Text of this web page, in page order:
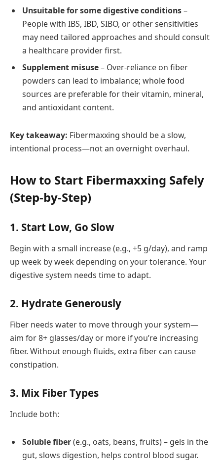
Unsuitable for some digestive conditions–
People with IBS, IBD, SIBO, or other sensitivities
may need tailored approaches and should consult
a healthcare provider first.
Supplement misuse– Over-reliance on fiber
powders can lead to imbalance; whole food
sources are preferable for their vitamin, mineral,
and antioxidant content.
Key takeaway: Fibermaxxing should be a slow,
intentional process—not an overnight overhaul.
How to Start Fibermaxxing Safely
(Step-by-Step)
1. Start Low, Go Slow
Begin with a small increase (e.g., +5 g/day), and ramp
up week by week depending on your tolerance. Your
digestive system needs time to adapt.
2. Hydrate Generously
Fiber needs water to move through your system—
aim for 8+ glasses/day or more if you’re increasing
fiber. Without enough fluids, extra fiber can cause
constipation.
3. Mix Fiber Types
Include both:
Soluble fiber(e.g., oats, beans, fruits) – gels in the
gut, slows digestion, helps control blood sugar.